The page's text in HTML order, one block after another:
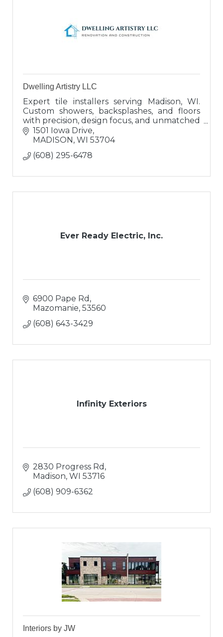
Dwelling Artistry LLC
Expert tile installers serving Madison, WI.
Custom showers, backsplashes, and floors
with precision, design focus, and unmatched
service. Built to last, built to impress.
1501 Iowa Drive
MADISON WI 53704
(608) 295-6478
Ever Ready Electric, Inc.
6900 Pape Rd
Mazomanie 53560
(608) 643-3429
Infinity Exteriors
2830 Progress Rd
Madison WI 53716
(608) 909-6362
Interiors by JW